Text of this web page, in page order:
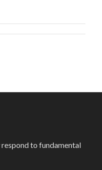
to fundamental